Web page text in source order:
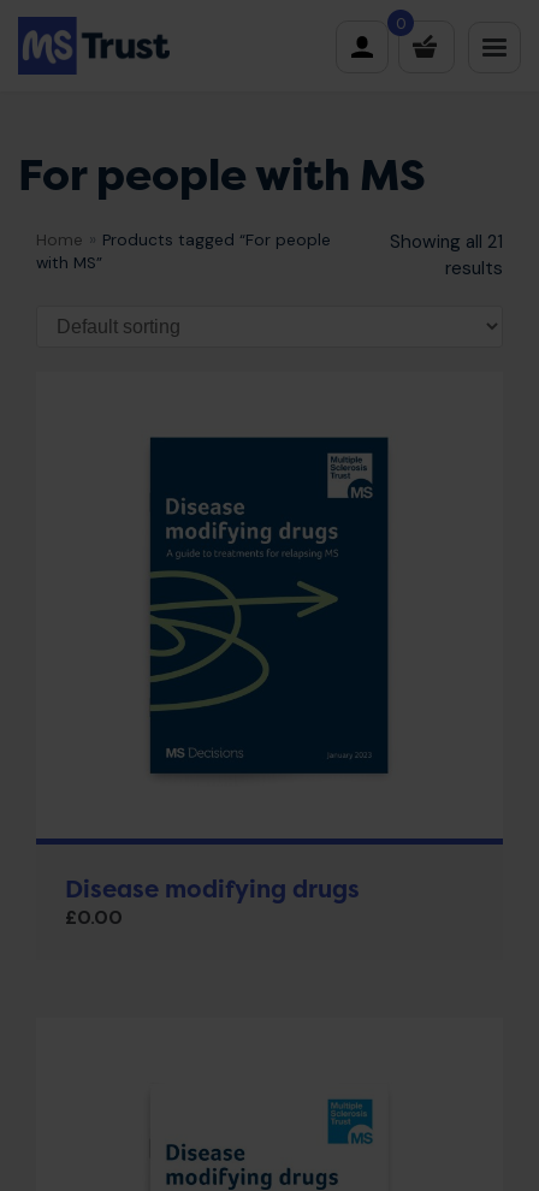
Skip
to
content
0
For people with MS
Home » Products tagged “For people
with MS”
Showing all 21
results
Disease modifying drugs
£0.00